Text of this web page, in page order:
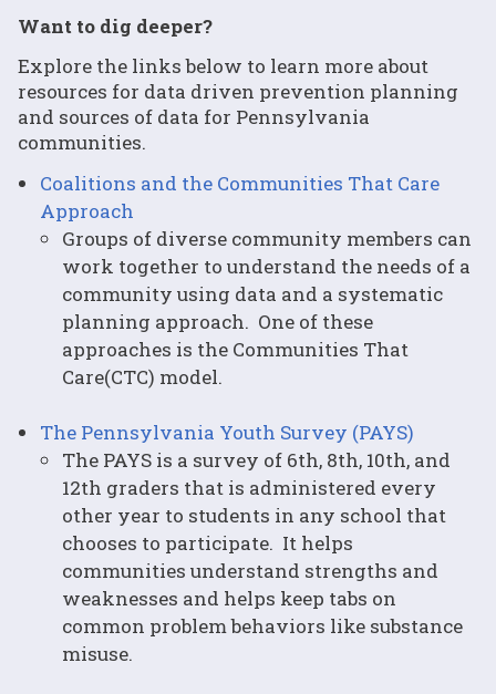
Want to dig deeper?
Explore the links below to learn more about
resources for data driven prevention planning
and sources of data for Pennsylvania
communities.
Coalitions and the Communities That Care
Approach
Groups of diverse community members can
work together to understand the needs of a
community using data and a systematic
planning approach. One of these
approaches is the Communities That
Care(CTC) model.
The Pennsylvania Youth Survey (PAYS)
The PAYS is a survey of 6th, 8th, 10th, and
12th graders that is administered every
other year to students in any school that
chooses to participate. It helps
communities understand strengths and
weaknesses and helps keep tabs on
common problem behaviors like substance
misuse.